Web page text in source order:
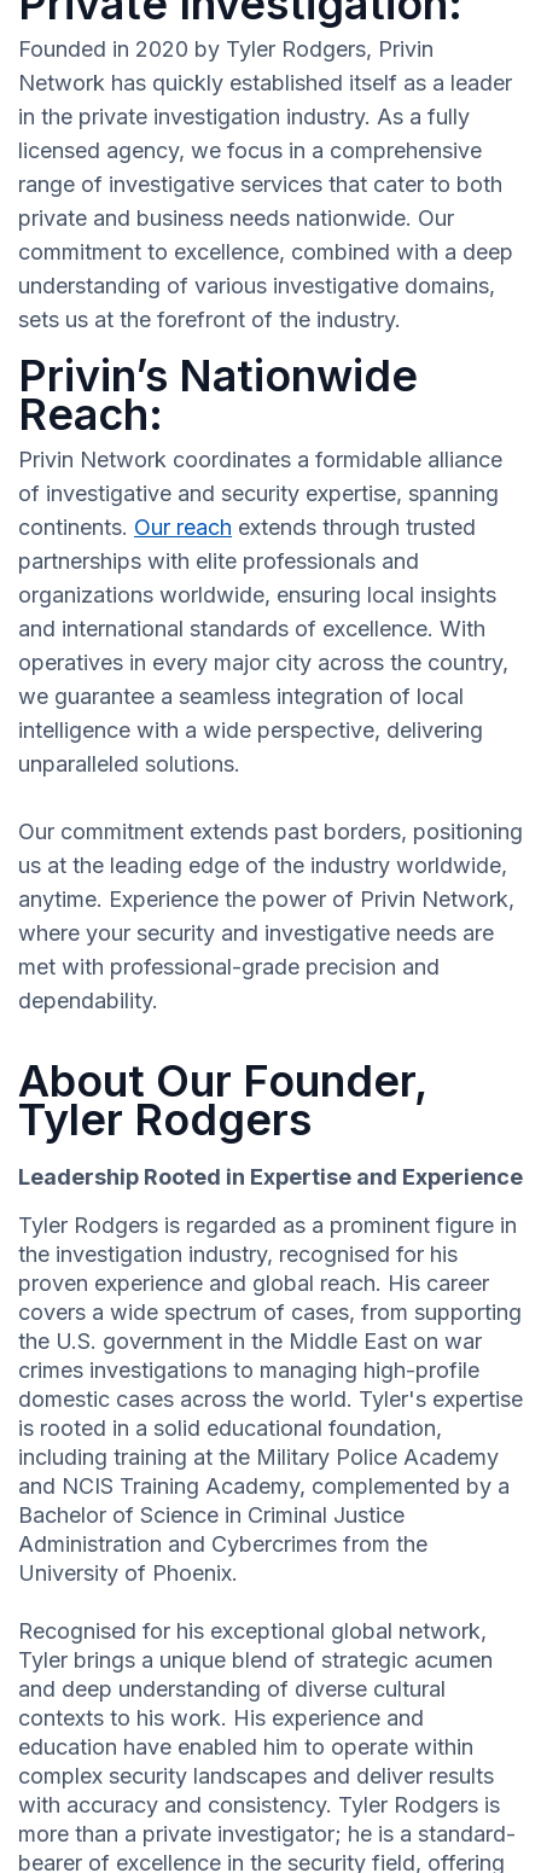
Founded in 2020 by Tyler Rodgers, Privin
Network has quickly established itself as a leader
in the private investigation industry. As a fully
licensed agency, we focus in a comprehensive
range of investigative services that cater to both
private and business needs nationwide. Our
commitment to excellence, combined with a deep
understanding of various investigative domains,
sets us at the forefront of the industry.
Privin’s Nationwide
Reach:
Privin Network coordinates a formidable alliance
of investigative and security expertise, spanning
continents. Our reach extends through trusted
partnerships with elite professionals and
organizations worldwide, ensuring local insights
and international standards of excellence. With
operatives in every major city across the country,
we guarantee a seamless integration of local
intelligence with a wide perspective, delivering
unparalleled solutions.
Our commitment extends past borders, positioning
us at the leading edge of the industry worldwide,
anytime. Experience the power of Privin Network,
where your security and investigative needs are
met with professional-grade precision and
dependability.
About Our Founder,
Tyler Rodgers
Leadership Rooted in Expertise and Experience
Tyler Rodgers is regarded as a prominent figure in
the investigation industry, recognised for his
proven experience and global reach. His career
covers a wide spectrum of cases, from supporting
the U.S. government in the Middle East on war
crimes investigations to managing high-profile
domestic cases across the world. Tyler's expertise
is rooted in a solid educational foundation,
including training at the Military Police Academy
and NCIS Training Academy, complemented by a
Bachelor of Science in Criminal Justice
Administration and Cybercrimes from the
University of Phoenix.
Recognised for his exceptional global network,
Tyler brings a unique blend of strategic acumen
and deep understanding of diverse cultural
contexts to his work. His experience and
education have enabled him to operate within
complex security landscapes and deliver results
with accuracy and consistency. Tyler Rodgers is
more than a private investigator; he is a standard-
bearer of excellence in the security field, offering